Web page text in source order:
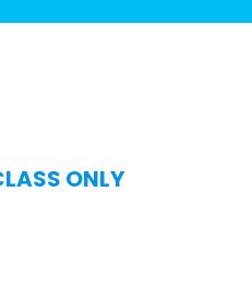
ONLY